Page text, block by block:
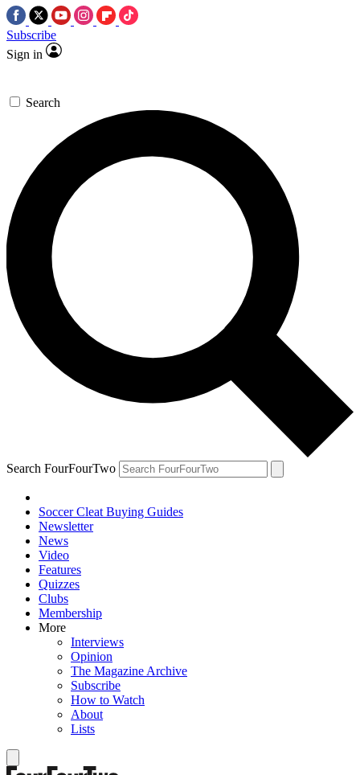
Subscribe
Sign in
Search
Search FourFourTwo
Soccer Cleat Buying Guides
Newsletter
News
Video
Features
Quizzes
Clubs
Membership
More
Interviews
Opinion
The Magazine Archive
Subscribe
How to Watch
About
Lists